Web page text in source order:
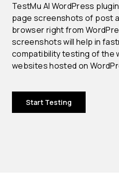
TestMu AI WordPress
page screenshots of post
browser right from
screenshots will help in
compatibility testing of the
websites hosted on
Start Testing